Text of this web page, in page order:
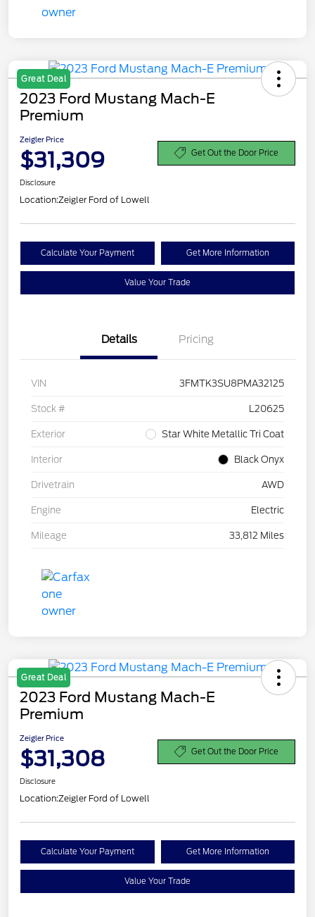
Great Deal
2023 Ford Mustang Mach-E
Premium
Zeigler Price
$31,309 Get Out the Door Price
Disclosure
Location:Zeigler Ford of Lowell
Calculate Your Payment Get More Information
Value Your Trade
Details Pricing
VIN 3FMTK3SU8PMA32125
Stock # L20625
Exterior Star White Metallic Tri Coat
Interior Black Onyx
Drivetrain AWD
Engine Electric
Mileage 33,812 Miles
Great Deal
2023 Ford Mustang Mach-E
Premium
Zeigler Price
$31,308 Get Out the Door Price
Disclosure
Location:Zeigler Ford of Lowell
Calculate Your Payment Get More Information
Value Your Trade